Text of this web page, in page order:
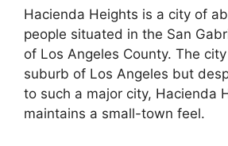
Hacienda Heights is a city of
people situated in the San
of Los Angeles County. The
suburb of Los Angeles but
to such a major city, Hacienda
maintains a small-town feel.